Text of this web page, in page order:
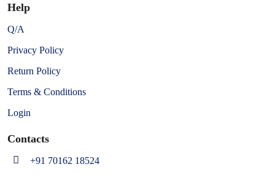
Help
Q/A
Privacy Policy
Return Policy
Terms & Conditions
Login
Contacts
+91 70162 18524